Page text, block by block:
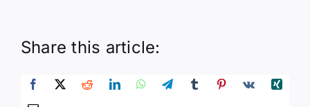
Share this article: